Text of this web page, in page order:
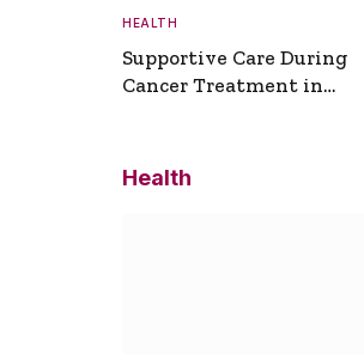
HEALTH
Supportive Care During
Cancer Treatment in
Health